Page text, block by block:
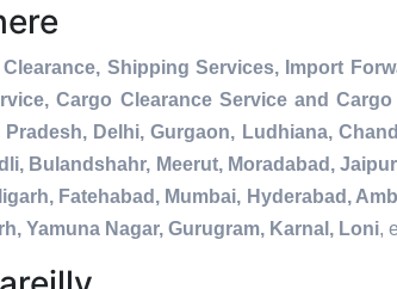
Clearance, Shipping Services, Import
Cargo Clearance Service and
Delhi, Gurgaon, Ludhiana,
Bulandshahr, Meerut, Moradabad,
Fatehabad, Mumbai, Hyderabad,
Yamuna Nagar, Gurugram, Karnal, Loni,